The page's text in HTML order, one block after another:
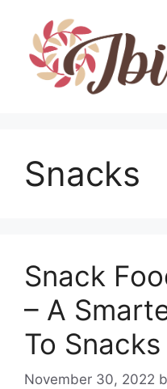
content
Snacks
Snack
– A
To Snacks
November 30, 2022